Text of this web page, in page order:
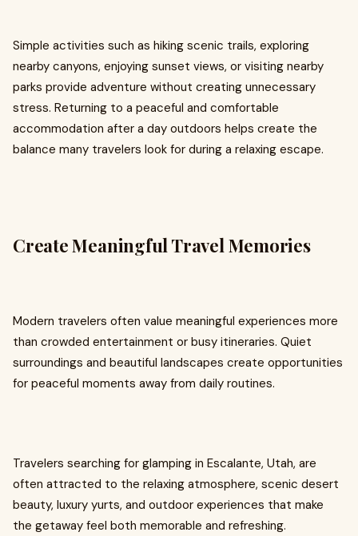
Simple activities such as hiking scenic trails, exploring
nearby canyons, enjoying sunset views, or visiting nearby
parks provide adventure without creating unnecessary
stress. Returning to a peaceful and comfortable
accommodation after a day outdoors helps create the
balance many travelers look for during a relaxing escape.
Create Meaningful Travel Memories
Modern travelers often value meaningful experiences more
than crowded entertainment or busy itineraries. Quiet
surroundings and beautiful landscapes create opportunities
for peaceful moments away from daily routines.
Travelers searching for glamping in Escalante, Utah, are
often attracted to the relaxing atmosphere, scenic desert
beauty, luxury yurts, and outdoor experiences that make
the getaway feel both memorable and refreshing.